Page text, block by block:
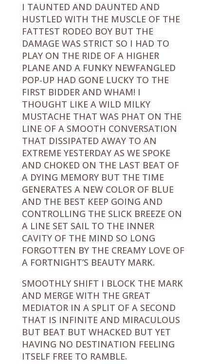
I TAUNTED AND DAUNTED AND
HUSTLED WITH THE MUSCLE OF THE
FATTEST RODEO BOY BUT THE
DAMAGE WAS STRICT SO I HAD TO
PLAY ON THE RIDE OF A HIGHER
PLANE AND A FUNKY NEWFANGLED
POP-UP HAD GONE LUCKY TO THE
FIRST BIDDER AND WHAM! I
THOUGHT LIKE A WILD MILKY
MUSTACHE THAT WAS PHAT ON THE
LINE OF A SMOOTH CONVERSATION
THAT DISSIPATED AWAY TO AN
EXTREME YESTERDAY AS WE SPOKE
AND CHOKED ON THE LAST BEAT OF
A DYING MEMORY BUT THE TIME
GENERATES A NEW COLOR OF BLUE
AND THE BEST KEEP GOING AND
CONTROLLING THE SLICK BREEZE ON
A LINE SET SAIL TO THE INNER
CAVITY OF THE MIND SO LONG
FORGOTTEN BY THE CREAMY LOVE OF
A FORTNIGHT’S BEAUTY MARK.
SMOOTHLY SHIFT I BLOCK THE MARK
AND MERGE WITH THE GREAT
MEDIATOR IN A SPLIT OF A SECOND
THAT IS INFINITE AND MIRACULOUS
BUT BEAT BUT WHACKED BUT YET
HAVING NO DESTINATION FEELING
ITSELF FREE TO RAMBLE.